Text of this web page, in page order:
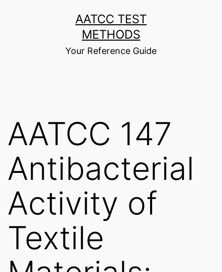
AATCC TEST
METHODS
Your Reference Guide
AATCC 147
Antibacterial
Activity of
Textile